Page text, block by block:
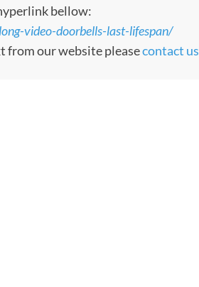
bellow:
video-doorbells-last-lifespan/
from our website pleasecontact us